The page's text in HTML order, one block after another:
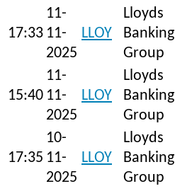
17:33
11-
11-
2025
LLOY
Lloyds
Banking
Group
15:40
11-
11-
2025
LLOY
Lloyds
Banking
Group
17:35
10-
11-
2025
LLOY
Lloyds
Banking
Group